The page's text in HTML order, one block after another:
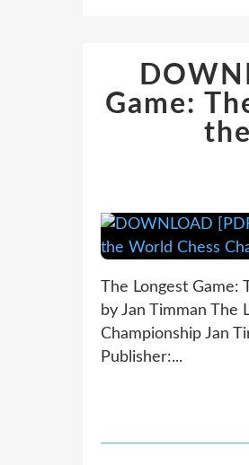
Game:
The Longest Game:
by Jan Timman The
Championship Jan
Publisher:...